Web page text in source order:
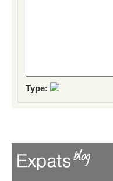
Type: